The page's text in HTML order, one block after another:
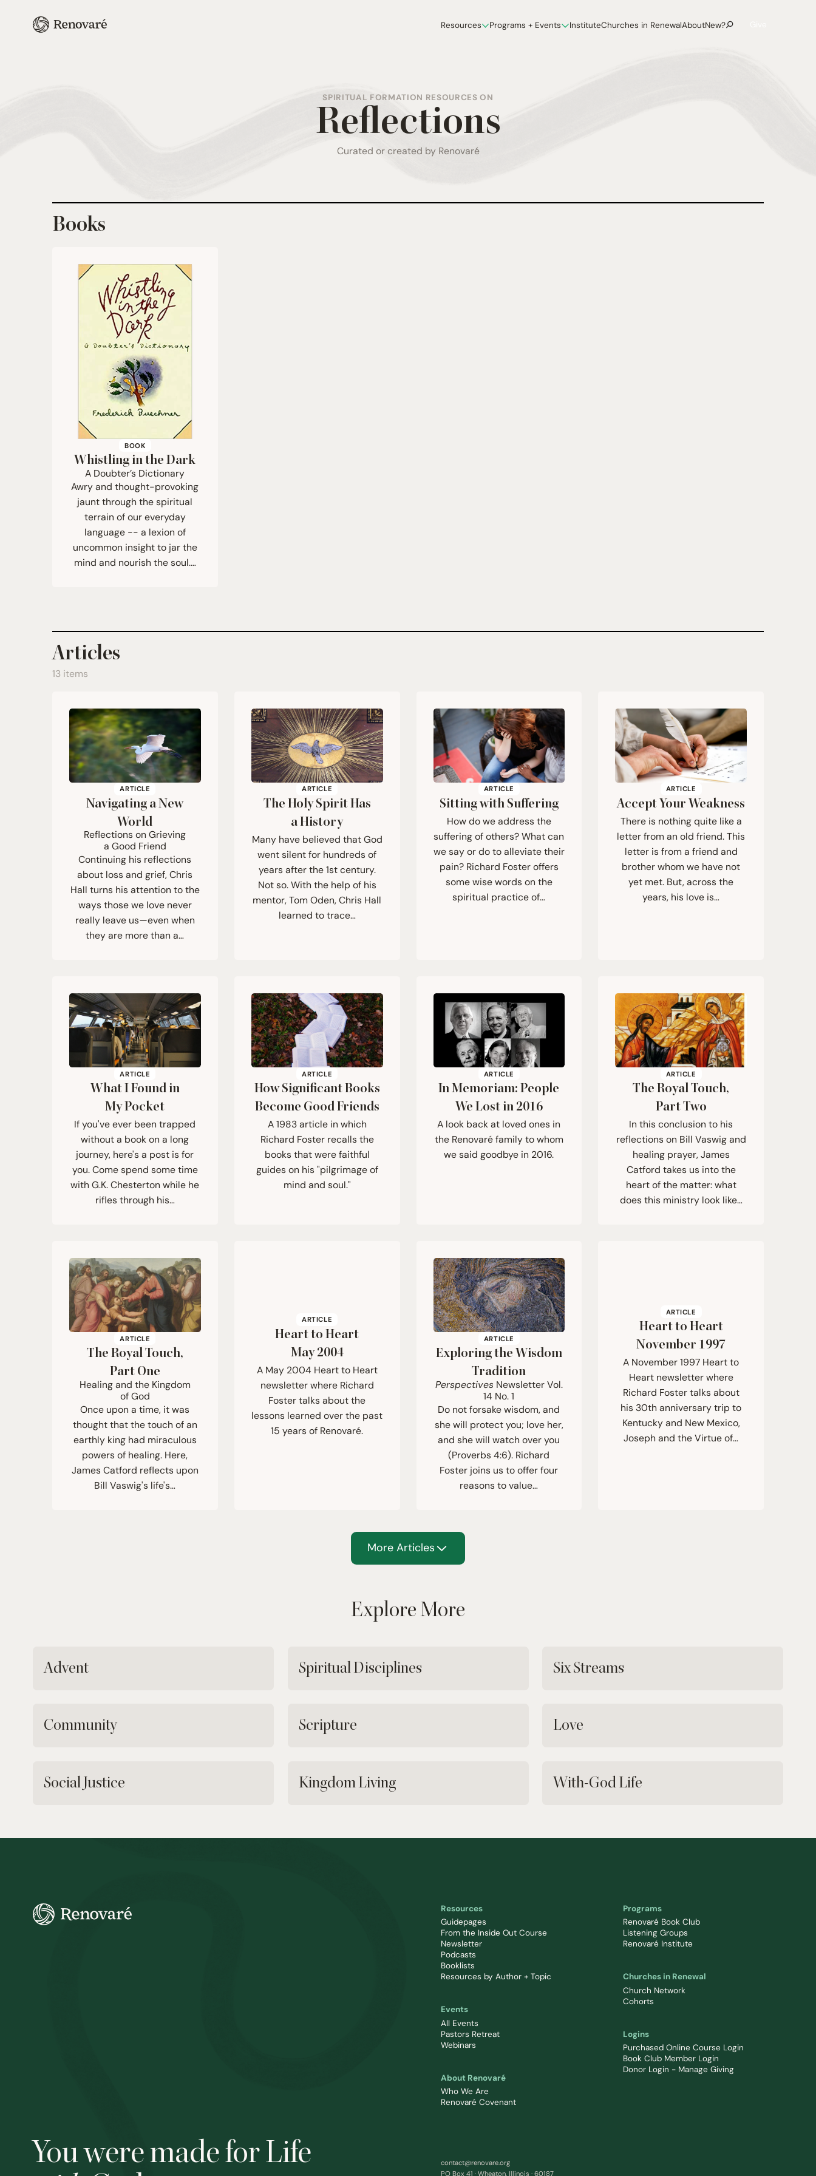
Resources Programs + Events InstituteChurches in RenewalAboutNew?
SPIRITUAL FORMATION RESOURCES ON
Reflections
Curated or created by Renovaré
Books
BOOK
Whistling in the Dark
A Doubter’s Dictionary
Awry and thought-provoking
jaunt through the spiritual
terrain of our everyday
language -- a lexion of
uncommon insight to jar the
mind and nourish the soul.…
Articles
13 items
ARTICLE
Navigating a New
World
Reflections on Grieving
a Good Friend
Continuing his reflections
about loss and grief, Chris
Hall turns his attention to the
ways those we love never
really leave us—even when
they are more than a…
ARTICLE
The Holy Spirit Has
a History
Many have believed that God
went silent for hundreds of
years after the 1st century.
Not so. With the help of his
mentor, Tom Oden, Chris Hall
learned to trace…
ARTICLE
Sitting with Suffering
How do we address the
suffering of others? What can
we say or do to alleviate their
pain? Richard Foster offers
some wise words on the
spiritual practice of…
ARTICLE
Accept Your Weakness
There is nothing quite like a
letter from an old friend. This
letter is from a friend and
brother whom we have not
yet met. But, across the
years, his love is…
ARTICLE
What I Found in
My Pocket
If you've ever been trapped
without a book on a long
journey, here's a post is for
you. Come spend some time
with G.K. Chesterton while he
rifles through his…
ARTICLE
How Significant Books
Become Good Friends
A 1983 article in which
Richard Foster recalls the
books that were faithful
guides on his "pilgrimage of
mind and soul."
ARTICLE
In Memoriam: People
We Lost in 2016
A look back at loved ones in
the Renovaré family to whom
we said goodbye in 2016.
ARTICLE
The Royal Touch,
Part Two
In this conclusion to his
reflections on Bill Vaswig and
healing prayer, James
Catford takes us into the
heart of the matter: what
does this ministry look like…
ARTICLE
The Royal Touch,
Part One
Healing and the Kingdom
of God
Once upon a time, it was
thought that the touch of an
earthly king had miraculous
powers of healing. Here,
James Catford reflects upon
Bill Vaswig's life's…
ARTICLE
Heart to Heart
May2004
A May 2004 Heart to Heart
newsletter where Richard
Foster talks about the
lessons learned over the past
15 years of Renovaré.
ARTICLE
Exploring the Wisdom
Tradition
Perspectives Newsletter Vol.
14 No.1
Do not forsake wisdom, and
she will protect you; love her,
and she will watch over you
(Proverbs 4:6). Richard
Foster joins us to offer four
reasons to value…
ARTICLE
Heart to Heart
November 1997
A November 1997 Heart to
Heart newsletter where
Richard Foster talks about
his 30th anniversary trip to
Kentucky and New Mexico,
Joseph and the Virtue of…
More Articles
Explore More
Advent Spiritual Disciplines Six Streams
Community Scripture Love
Social Justice Kingdom Living With-God Life
You were made for Life
Resources
Guidepages
From the Inside Out Course
Newsletter
Podcasts
Booklists
Resources by Author + Topic
Programs
Renovaré Book Club
Listening Groups
Renovaré Institute
Events
All Events
Pastors Retreat
Webinars
Churches in Renewal
Church Network
Cohorts
About Renovaré
Who We Are
Renovaré Covenant
Logins
Purchased Online Course Login
Book Club Member Login
Donor Login - Manage Giving
contact@renovare.org
PO Box 41 · Wheaton, Illinois · 60187